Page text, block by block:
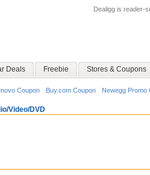
Dealigg is reader-
Deals Freebie Stores & Coupons
Coupon Buy.com Coupon Newegg Promo
Video/DVD